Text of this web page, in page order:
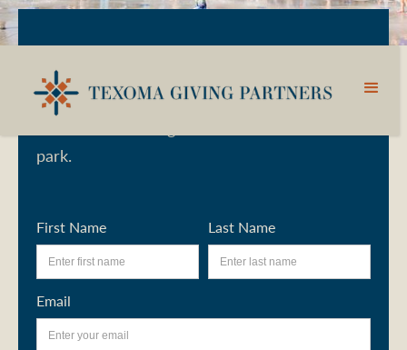
Supporting the THF Park activities and new
park.
First Name Last Name
Email